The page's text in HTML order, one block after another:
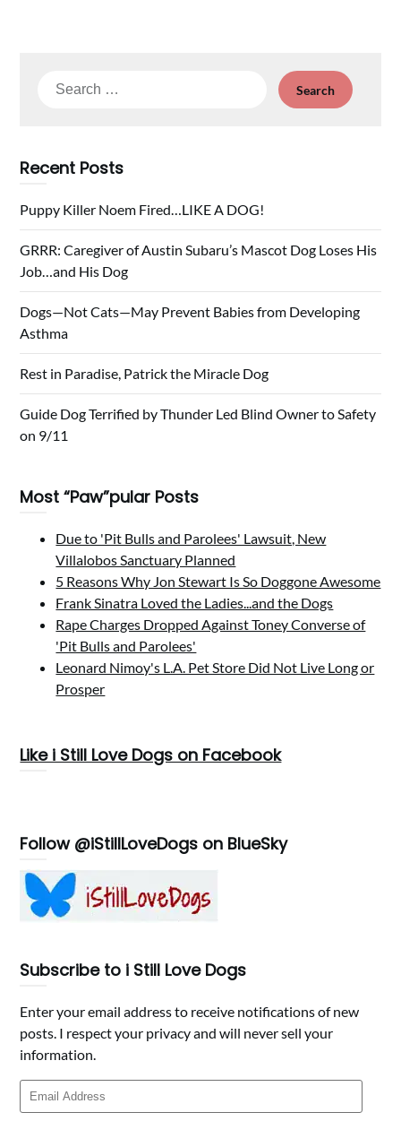
Search
Recent Posts
Puppy Killer Noem Fired…LIKE A DOG!
GRRR: Caregiver of Austin Subaru’s Mascot Dog Loses His
Job…and His Dog
Dogs—Not Cats—May Prevent Babies from Developing
Asthma
Rest in Paradise, Patrick the Miracle Dog
Guide Dog Terrified by Thunder Led Blind Owner to Safety
on 9/11
Most “Paw”pular Posts
Due to 'Pit Bulls and Parolees' Lawsuit, New
Villalobos Sanctuary Planned
5 Reasons Why Jon Stewart Is So Doggone Awesome
Frank Sinatra Loved the Ladies...and the Dogs
Rape Charges Dropped Against Toney Converse of
'Pit Bulls and Parolees'
Leonard Nimoy's L.A. Pet Store Did Not Live Long or
Prosper
Like i Still Love Dogs on Facebook
Follow @iStillLoveDogs on BlueSky
Subscribe to i Still Love Dogs
Enter your email address to receive notifications of new
posts. I respect your privacy and will never sell your
information.
Email
Address